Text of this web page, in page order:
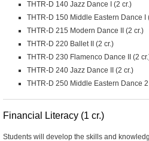
THTR-D 140 Jazz Dance I (2 cr.)
THTR-D 150 Middle Eastern Dance I
THTR-D 215 Modern Dance II (2 cr.)
THTR-D 220 Ballet II (2 cr.)
THTR-D 230 Flamenco Dance II (2
THTR-D 240 Jazz Dance II (2 cr.)
THTR-D 250 Middle Eastern Dance 2
Financial Literacy (1 cr.)
Students will develop the skills and